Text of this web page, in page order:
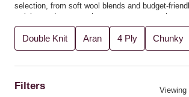
selection, from soft wool blends and budget-
weights and textures that ensure your creations
Ideal for beginners and seasoned knitters alike,
creativity, allowing you to mix and match
that make every stitch a pleasure. Whether
Double Knit Aran 4 Ply Chunky
Filters Viewing